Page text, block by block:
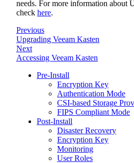
needs. For more information about
check here.
Previous
Upgrading Veeam Kasten
Next
Accessing Veeam Kasten
Pre-Install
Encryption Key
Authentication Mode
CSI-based Storage
FIPS Compliant Mode
Post-Install
Disaster Recovery
Encryption Key
Monitoring
User Roles